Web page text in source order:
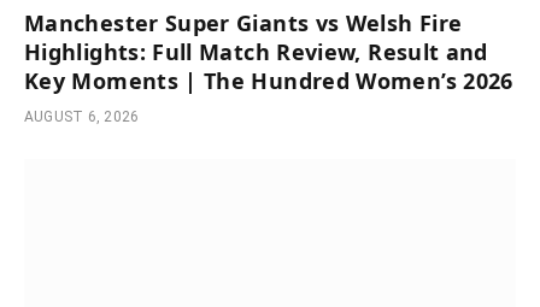
Manchester Super Giants vs Welsh Fire
Highlights: Full Match Review, Result and
Key Moments | The Hundred Women’s 2026
AUGUST 6, 2026